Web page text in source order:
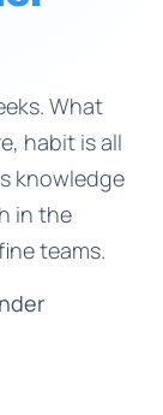
What
habit is all
knowledge
in the
teams.